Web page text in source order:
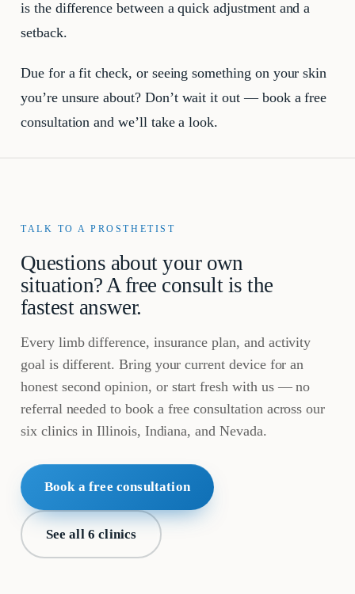
is the difference between a quick adjustment and a
setback.
Due for a fit check, or seeing something on your skin
you’re unsure about? Don’t wait it out — book a free
consultation and we’ll take a look.
TALK TO A PROSTHETIST
Questions about your own
situation? A free consult is the
fastest answer.
Every limb difference, insurance plan, and activity
goal is different. Bring your current device for an
honest second opinion, or start fresh with us — no
referral needed to book a free consultation across our
six clinics in Illinois, Indiana, and Nevada.
Book a free consultation
See all 6 clinics